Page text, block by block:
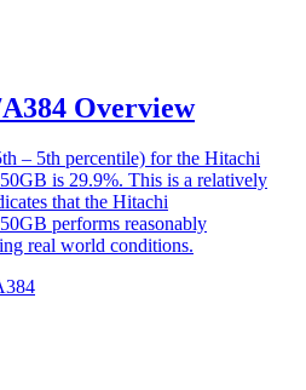
Overview
– 5th percentile) for the Hitachi
is 29.9%. This is a relatively
that the Hitachi
performs reasonably
real world conditions.